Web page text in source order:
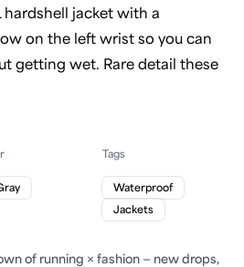
hardshell jacket with a
on the left wrist so you can
getting wet. Rare detail these
Tags
Waterproof
Jackets
of running × fashion — new drops,